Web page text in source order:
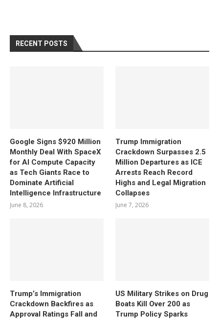
RECENT POSTS
Google Signs $920 Million
Monthly Deal With SpaceX
for AI Compute Capacity
as Tech Giants Race to
Dominate Artificial
Intelligence Infrastructure
June 8, 2026
Trump Immigration
Crackdown Surpasses 2.5
Million Departures as ICE
Arrests Reach Record
Highs and Legal Migration
Collapses
June 7, 2026
Trump’s Immigration
Crackdown Backfires as
Approval Ratings Fall and
US Military Strikes on Drug
Boats Kill Over 200 as
Trump Policy Sparks